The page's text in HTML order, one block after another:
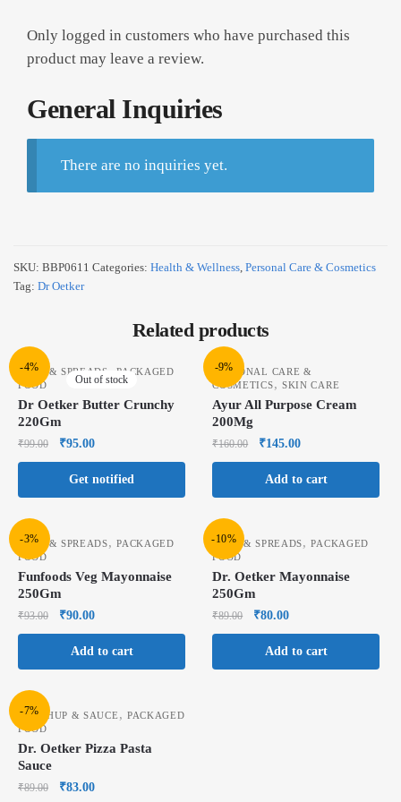
Only logged in customers who have purchased this
product may leave a review.
General Inquiries
There are no inquiries yet.
SKU: BBP0611 Categories: Health & Wellness, Personal Care & Cosmetics
Tag: Dr Oetker
Related products
-4%
Out of stock
JAMS & SPREADS ,PACKAGED
FOOD
Dr Oetker Butter Crunchy
220Gm
₹99.00 ₹95.00
Get notified
-9%
PERSONAL CARE &
COSMETICS, SKIN CARE
Ayur All Purpose Cream
200Mg
₹160.00 ₹145.00
Add to cart
-3%
JAMS & SPREADS,PACKAGED
FOOD
Funfoods Veg Mayonnaise
250Gm
₹93.00 ₹90.00
Add to cart
-10%
JAMS & SPREADS,PACKAGED
FOOD
Dr. Oetker Mayonnaise
250Gm
₹89.00 ₹80.00
Add to cart
-7%
KETCHUP & SAUCE , PACKAGED
FOOD
Dr. Oetker Pizza Pasta
Sauce
₹89.00 ₹83.00